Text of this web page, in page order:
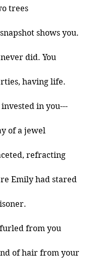
trees
shows you.
did. You
having life.
in you---
of a jewel
refracting
Emily had stared
from you
of hair from your